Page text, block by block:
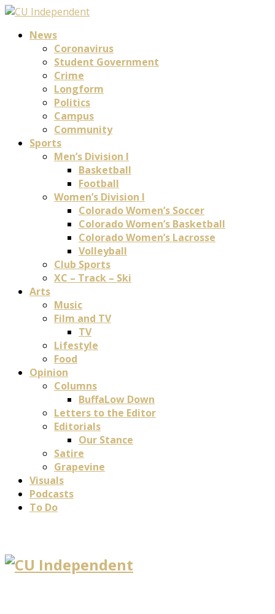
News
Coronavirus
Student Government
Crime
Longform
Politics
Campus
Community
Sports
Men’s Division I
Basketball
Football
Women’s Division I
Colorado Women’s Soccer
Colorado Women’s Basketball
Colorado Women’s Lacrosse
Volleyball
Club Sports
XC – Track – Ski
Arts
Music
Film and TV
TV
Lifestyle
Food
Opinion
Columns
BuffaLow Down
Letters to the Editor
Editorials
Our Stance
Satire
Grapevine
Visuals
Podcasts
To Do